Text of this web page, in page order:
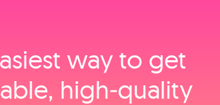
way to get
high‑quality